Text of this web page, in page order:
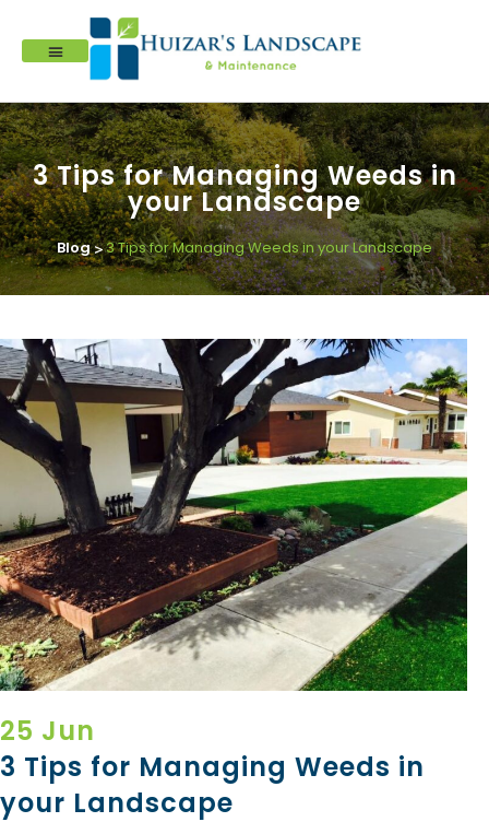
3 Tips for Managing Weeds in
your Landscape
Blog>3 Tips for Managing Weeds in your Landscape
25 Jun
3 Tips for Managing Weeds in
your Landscape